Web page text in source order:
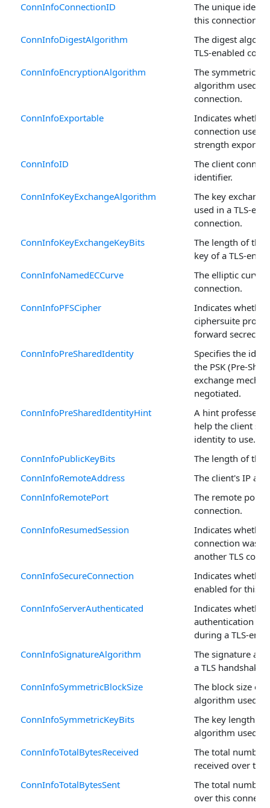
ConnInfoConnectionID
The unique
this connection.
ConnInfoDigestAlgorithm
The digest
TLS-enabled
ConnInfoEncryptionAlgorithm
The symmetric
algorithm used in
connection.
ConnInfoExportable
Indicates whether
connection uses
strength
ConnInfoID
The client
identifier.
ConnInfoKeyExchangeAlgorithm
The key
used in a TLS-
connection.
ConnInfoKeyExchangeKeyBits
The length of the
key of a TLS-
ConnInfoNamedECCurve
The elliptic curve
connection.
ConnInfoPFSCipher
Indicates
ciphersuite
forward secrecy
ConnInfoPreSharedIdentity
Specifies the
the PSK (Pre-
exchange
negotiated.
ConnInfoPreSharedIdentityHint
A hint professed
help the client
identity to use.
ConnInfoPublicKeyBits
The length of the
ConnInfoRemoteAddress
The client's IP
ConnInfoRemotePort
The remote port
connection.
ConnInfoResumedSession
Indicates whether
connection was
another TLS
ConnInfoSecureConnection
Indicates whether
enabled for this
ConnInfoServerAuthenticated
Indicates
authentication
during a TLS-
ConnInfoSignatureAlgorithm
The signature
a TLS handshake.
ConnInfoSymmetricBlockSize
The block size of
algorithm used.
ConnInfoSymmetricKeyBits
The key length of
algorithm used.
ConnInfoTotalBytesReceived
The total number
received over
ConnInfoTotalBytesSent
The total number
over this